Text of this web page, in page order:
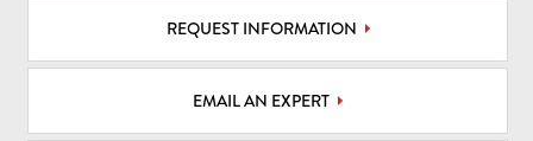
REQUEST INFORMATION
EMAIL AN EXPERT